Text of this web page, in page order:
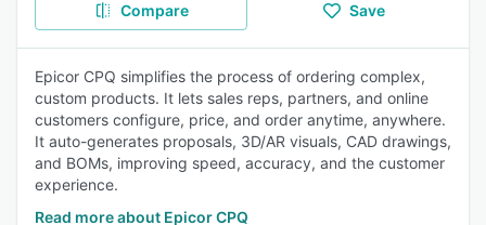
Compare Save
Epicor CPQ simplifies the process of ordering complex,
custom products. It lets sales reps, partners, and online
customers configure, price, and order anytime, anywhere.
It auto-generates proposals, 3D/AR visuals, CAD drawings,
and BOMs, improving speed, accuracy, and the customer
experience.
Read more about Epicor CPQ